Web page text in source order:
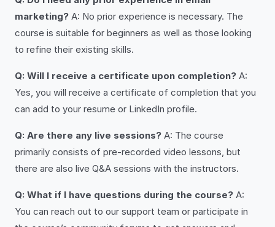
marketing? A: No prior experience is necessary. The
course is suitable for beginners as well as those looking
to refine their existing skills.
Q: Will I receive a certificate upon completion? A:
Yes, you will receive a certificate of completion that you
can add to your resume or LinkedIn profile.
Q: Are there any live sessions? A: The course
primarily consists of pre-recorded video lessons, but
there are also live Q&A sessions with the instructors.
Q: What if I have questions during the course? A:
You can reach out to our support team or participate in